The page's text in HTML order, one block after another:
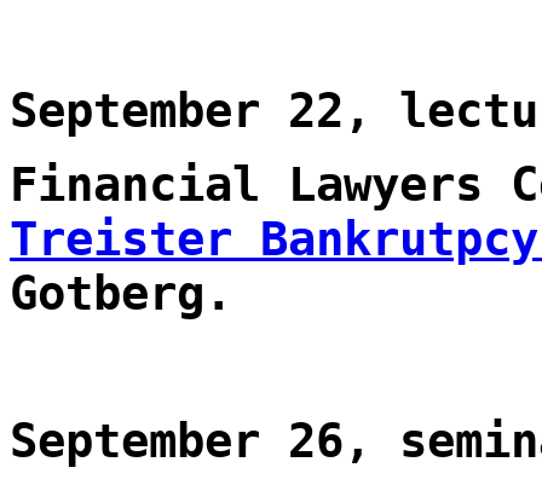
September 22,
Financial Lawyers
Treister Bankrutpcy
Gotberg.
September 26,